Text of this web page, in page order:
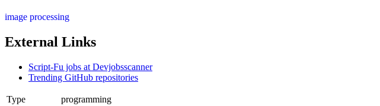
image processing
External Links
Script-Fu jobs at Devjobsscanner
Trending GitHub repositories
Type
programming